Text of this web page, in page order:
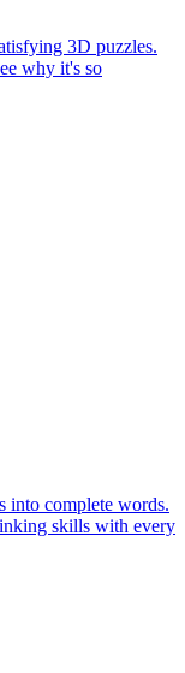
3D puzzles.
why it's so
into complete words.
skills with every